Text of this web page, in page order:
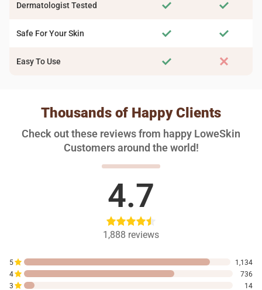
Dermatologist Tested
Safe For Your Skin
Easy To Use
Thousands of Happy Clients
Check out these reviews from happy LoweSkin
Customers around the world!
4.7
1,888 reviews
3 14
4 736
5 1,134